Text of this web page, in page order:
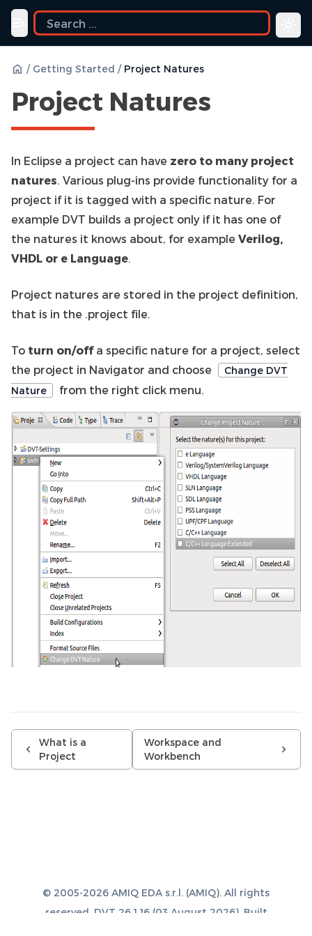
Toggle navigation menu
/ Getting Started / Project Natures
Project Natures
In Eclipse a project can have zero to many project
natures. Various plug-ins provide functionality for a
project if it is tagged with a specific nature. For
example DVT builds a project only if it has one of
the natures it knows about, for example Verilog,
VHDL or e Language.
Project natures are stored in the project definition,
that is in the .project file.
To turn on/offa specific nature for a project, select
the project in Navigator and choose
Change DVT
Nature
from the right click menu.
What is a
Project
Workspace and
Workbench
© 2005-2026 AMIQ EDA s.r.l. (AMIQ). All rights
reserved. DVT 26.1.16 (03 August 2026). Built